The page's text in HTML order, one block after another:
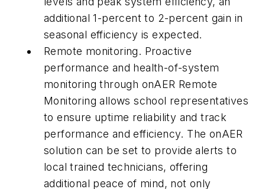
additional 1-percent to 2-percent gain in
seasonal efficiency is expected.
Remote monitoring. Proactive
performance and health-of-system
monitoring through onAER Remote
Monitoring allows school representatives
to ensure uptime reliability and track
performance and efficiency. The onAER
solution can be set to provide alerts to
local trained technicians, offering
additional peace of mind, not only